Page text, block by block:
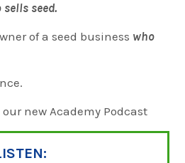
seed.
of a seed business who
new Academy Podcast